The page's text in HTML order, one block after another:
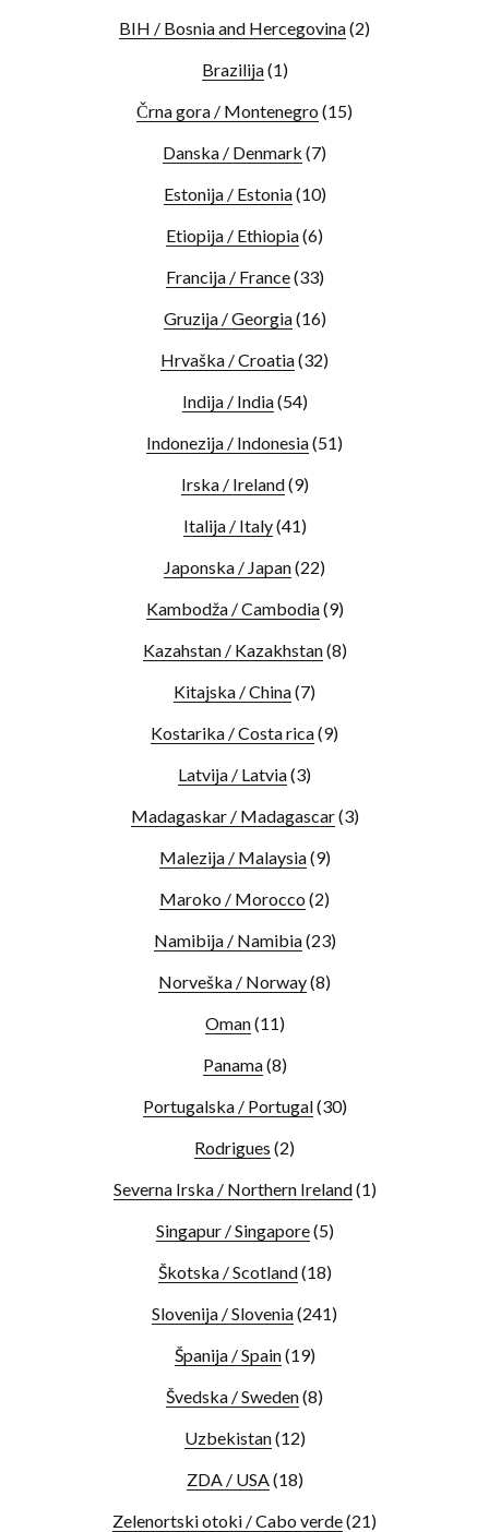
BIH / Bosnia and Hercegovina(2)
Brazilija(1)
Črna gora / Montenegro (15)
Danska / Denmark (7)
Estonija / Estonia(10)
Etiopija / Ethiopia(6)
Francija / France(33)
Gruzija / Georgia(16)
Hrvaška / Croatia(32)
Indija / India(54)
Indonezija / Indonesia(51)
Irska / Ireland(9)
Italija / Italy(41)
Japonska / Japan(22)
Kambodža / Cambodia(9)
Kazahstan / Kazakhstan(8)
Kitajska / China(7)
Kostarika / Costa rica(9)
Latvija / Latvia(3)
Madagaskar / Madagascar(3)
Malezija / Malaysia(9)
Maroko / Morocco (2)
Namibija / Namibia(23)
Norveška / Norway(8)
Oman(11)
Panama(8)
Portugalska / Portugal(30)
Rodrigues (2)
Severna Irska / Northern Ireland(1)
Singapur / Singapore(5)
Škotska / Scotland(18)
Slovenija / Slovenia(241)
Španija / Spain(19)
Švedska / Sweden(8)
Uzbekistan(12)
ZDA / USA (18)
Zelenortski otoki / Cabo verde(21)